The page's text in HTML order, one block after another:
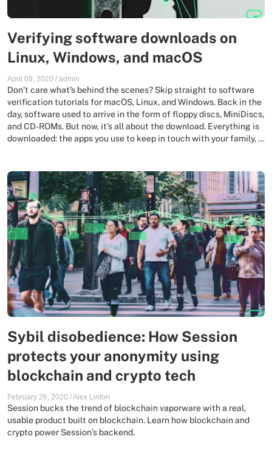
Verifying software downloads on
Linux, Windows, and macOS
April 09, 2020 / admin
Don’t care what’s behind the scenes? Skip straight to software
verification tutorials for macOS, Linux, and Windows. Back in the
day, software used to arrive in the form of floppy discs, MiniDiscs,
and CD-ROMs. But now, it’s all about the download. Everything is
downloaded: the apps you use to keep in touch with your family, …
Sybil disobedience: How Session
protects your anonymity using
blockchain and crypto tech
February 26, 2020 /Alex Linton
Session bucks the trend of blockchain vaporware with a real,
usable product built on blockchain. Learn how blockchain and
crypto power Session’s backend.